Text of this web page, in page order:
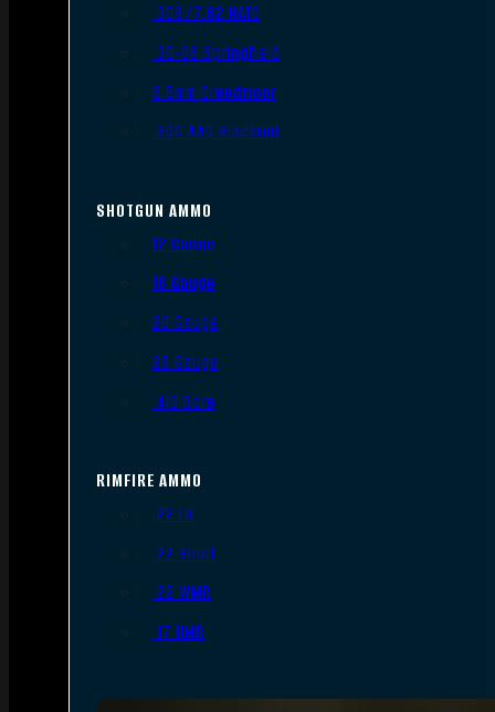
.308/7.62 NATO
.30-06 Springfield
6.5mm Creedmoor
.300 AAC Blackout
SHOTGUN AMMO
12 Gauge
16 Gauge
20 Gauge
28 Gauge
.410 Bore
RIMFIRE AMMO
.22 LR
.22 Short
.22 WMR
.17 HMR